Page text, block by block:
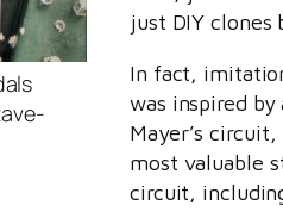
just DIY clones
In fact,
was inspired
Mayer’s
most valuable
circuit,